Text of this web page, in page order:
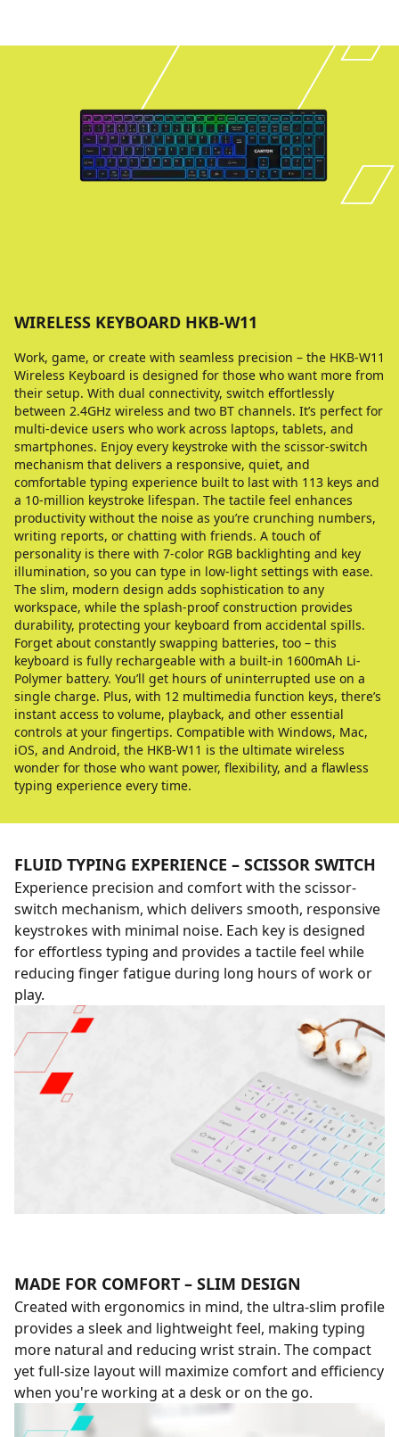
WIRELESS KEYBOARD HKB-W11
Work, game, or create with seamless precision – the HKB-W11
Wireless Keyboard is designed for those who want more from
their setup. With dual connectivity, switch effortlessly
between 2.4GHz wireless and two BT channels. It’s perfect for
multi-device users who work across laptops, tablets, and
smartphones. Enjoy every keystroke with the scissor-switch
mechanism that delivers a responsive, quiet, and
comfortable typing experience built to last with 113 keys and
a 10-million keystroke lifespan. The tactile feel enhances
productivity without the noise as you’re crunching numbers,
writing reports, or chatting with friends. A touch of
personality is there with 7-color RGB backlighting and key
illumination, so you can type in low-light settings with ease.
The slim, modern design adds sophistication to any
workspace, while the splash-proof construction provides
durability, protecting your keyboard from accidental spills.
Forget about constantly swapping batteries, too – this
keyboard is fully rechargeable with a built-in 1600mAh Li-
Polymer battery. You’ll get hours of uninterrupted use on a
single charge. Plus, with 12 multimedia function keys, there’s
instant access to volume, playback, and other essential
controls at your fingertips. Compatible with Windows, Mac,
iOS, and Android, the HKB-W11 is the ultimate wireless
wonder for those who want power, flexibility, and a flawless
typing experience every time.
FLUID TYPING EXPERIENCE – SCISSOR SWITCH
Experience precision and comfort with the scissor-
switch mechanism, which delivers smooth, responsive
keystrokes with minimal noise. Each key is designed
for effortless typing and provides a tactile feel while
reducing finger fatigue during long hours of work or
play.
MADE FOR COMFORT – SLIM DESIGN
Created with ergonomics in mind, the ultra-slim profile
provides a sleek and lightweight feel, making typing
more natural and reducing wrist strain. The compact
yet full-size layout will maximize comfort and efficiency
when you're working at a desk or on the go.